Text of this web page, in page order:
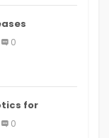
0
for
clinical
0